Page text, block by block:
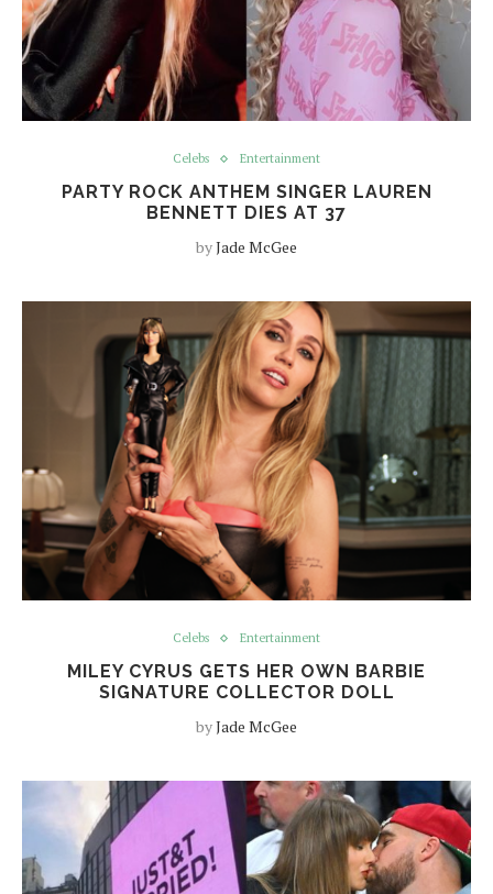
Celebs Entertainment
PARTY ROCK ANTHEM SINGER LAUREN
BENNETT DIES AT 37
byJade McGee
Celebs Entertainment
MILEY CYRUS GETS HER OWN BARBIE
SIGNATURE COLLECTOR DOLL
byJade McGee